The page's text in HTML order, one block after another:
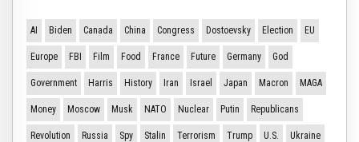
AI Biden Canada China Congress Dostoevsky Election EU
Europe FBI Film Food France Future Germany God
Government Harris History Iran Israel Japan Macron MAGA
Money Moscow Musk NATO Nuclear Putin Republicans
Revolution Russia Spy Stalin Terrorism Trump U.S. Ukraine